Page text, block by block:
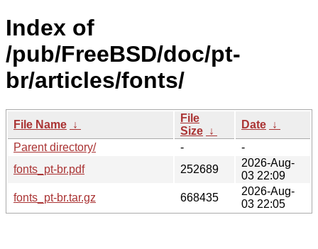
Index of
/pub/FreeBSD/doc/pt-
br/articles/fonts/
File Name ↓
File
Size ↓
Date ↓
Parent directory/
-
-
fonts_pt-br.pdf
252689
2026-Aug-
03 22:09
fonts_pt-br.tar.gz
668435
2026-Aug-
03 22:05